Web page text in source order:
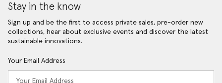
Stay in the know
Sign up and be the first to access private sales, pre-order new
collections, hear about exclusive events and discover the latest
sustainable innovations.
Your Email Address